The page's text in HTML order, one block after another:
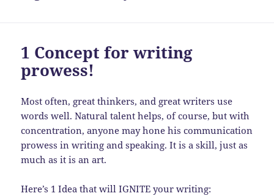
1 Concept for writing
prowess!
Most often, great thinkers, and great writers use
words well. Natural talent helps, of course, but with
concentration, anyone may hone his communication
prowess in writing and speaking. It is a skill, just as
much as it is an art.
Here’s 1 Idea that will IGNITE your writing: